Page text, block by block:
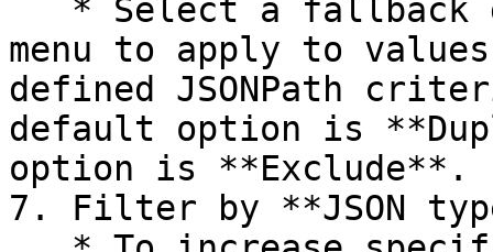
menu to apply to
defined JSONPath
default option is
option is **Exclude**.
7. Filter by **JSON